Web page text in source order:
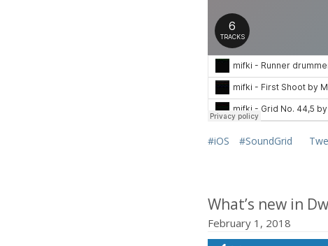
#iOS #SoundGrid
What’s new in
February 1, 2018